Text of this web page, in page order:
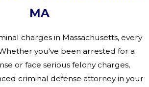
MA
charges in Massachusetts, every
you've been arrested for a
or face serious felony charges,
criminal defense attorney in your